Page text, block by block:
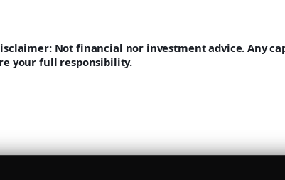
Not financial nor investment advice. Any
your full responsibility.